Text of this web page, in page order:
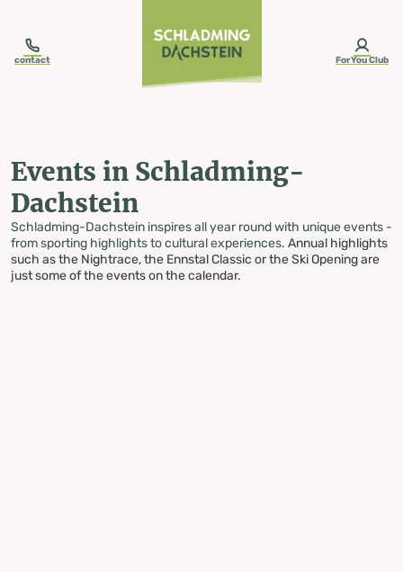
contact ForYou Club
Events in Schladming-
Dachstein
Schladming-Dachstein inspires all year round with unique events -
from sporting highlights to cultural experiences. Annual highlights
such as the Nightrace, the Ennstal Classic or the Ski Opening are
just some of the events on the calendar.